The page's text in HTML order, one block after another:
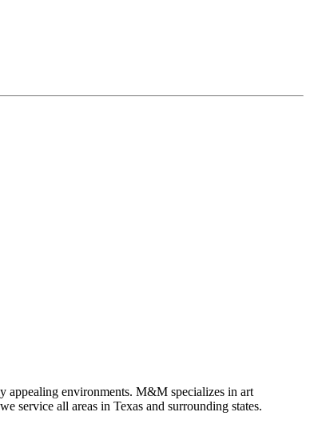
appealing environments. M&M specializes in art
service all areas in Texas and surrounding states.